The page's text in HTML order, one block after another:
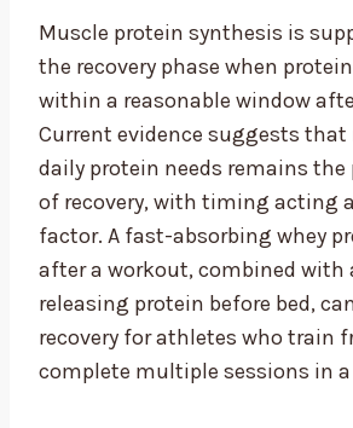
Muscle protein synthesis is
the recovery phase when
within a reasonable window
Current evidence suggests
daily protein needs remains the
of recovery, with timing acting
factor. A fast-absorbing whey
after a workout, combined with
releasing protein before bed,
recovery for athletes who train
complete multiple sessions in a